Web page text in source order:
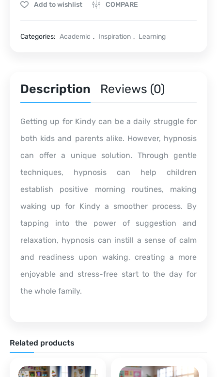
Add to wishlist COMPARE
Categories: Academic , Inspiration , Learning
Description Reviews (0)
Getting up for Kindy can be a daily struggle for
both kids and parents alike. However, hypnosis
can offer a unique solution. Through gentle
techniques, hypnosis can help children
establish positive morning routines, making
waking up for Kindy a smoother process. By
tapping into the power of suggestion and
relaxation, hypnosis can instill a sense of calm
and readiness upon waking, creating a more
enjoyable and stress-free start to the day for
the whole family.
Related products